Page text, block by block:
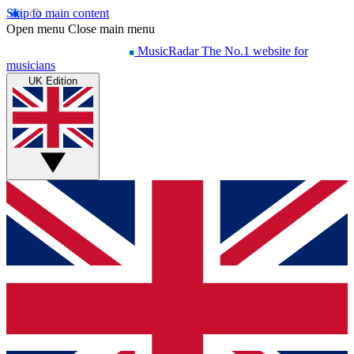
Skip to main content
Open menu Close main menu
MusicRadar The No.1 website for
musicians
UK Edition